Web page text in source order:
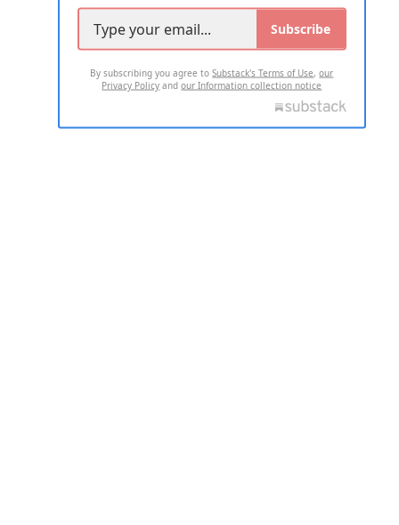
Subscribe
By subscribing you agree toSubstack's Terms of Use,our
Privacy Policy andour Information collection notice